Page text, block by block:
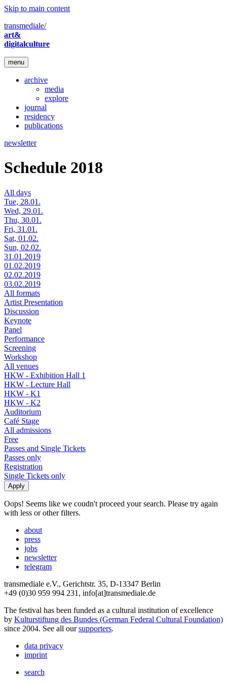
Skip to main content
transmediale/
art&
digitalculture
menu
archive
media
explore
journal
residency
publications
newsletter
Schedule 2018
All days
Tue, 28.01.
Wed, 29.01.
Thu, 30.01.
Fri, 31.01.
Sat, 01.02.
Sun, 02.02.
31.01.2019
01.02.2019
02.02.2019
03.02.2019
All formats
Artist Presentation
Discussion
Keynote
Panel
Performance
Screening
Workshop
All venues
HKW - Exhibition Hall 1
HKW - Lecture Hall
HKW - K1
HKW - K2
Auditorium
Café Stage
All admissions
Free
Passes and Single Tickets
Passes only
Registration
Single Tickets only
Oops! Seems like we coudn't proceed your search. Please try again
with less or other filters.
about
press
jobs
newsletter
telegram
transmediale e.V., Gerichtstr. 35, D-13347 Berlin
+49 (0)30 959 994 231, info[at]transmediale.de
The festival has been funded as a cultural institution of excellence
by Kulturstiftung des Bundes (German Federal Cultural Foundation)
since 2004. See all oursupporters.
data privacy
imprint
search